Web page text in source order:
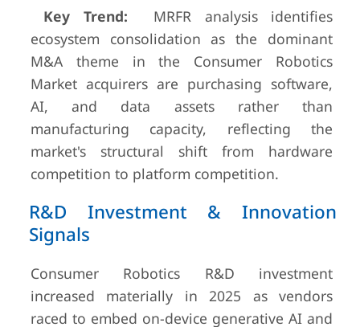
Key Trend: MRFR analysis identifies
ecosystem consolidation as the dominant
M&A theme in the Consumer Robotics
Market acquirers are purchasing software,
AI, and data assets rather than
manufacturing capacity, reflecting the
market's structural shift from hardware
competition to platform competition.
R&D Investment & Innovation
Signals
Consumer Robotics R&D investment
increased materially in 2025 as vendors
raced to embed on-device generative AI and